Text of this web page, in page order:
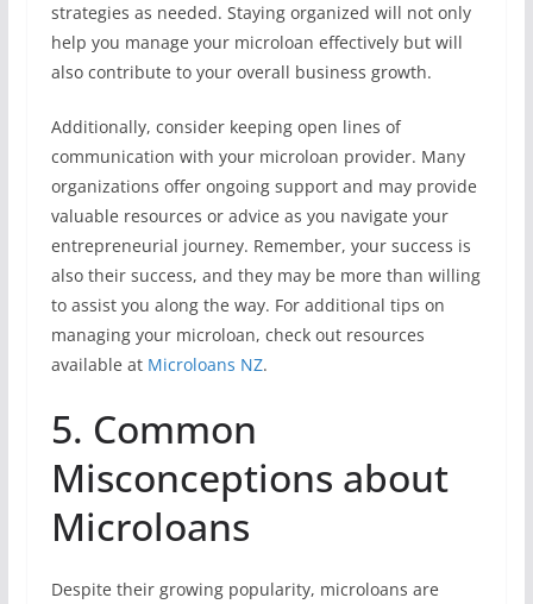
strategies as needed. Staying organized will not only
help you manage your microloan effectively but will
also contribute to your overall business growth.
Additionally, consider keeping open lines of
communication with your microloan provider. Many
organizations offer ongoing support and may provide
valuable resources or advice as you navigate your
entrepreneurial journey. Remember, your success is
also their success, and they may be more than willing
to assist you along the way. For additional tips on
managing your microloan, check out resources
available at Microloans NZ.
5. Common
Misconceptions about
Microloans
Despite their growing popularity, microloans are